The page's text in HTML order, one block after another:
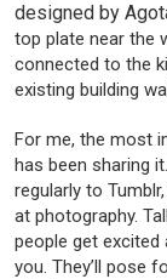
designed by
top plate near the
connected to the
existing building
For me, the most
has been sharing
regularly to
at photography.
people get excited
you. They’ll pose